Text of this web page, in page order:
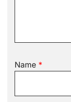
Name *